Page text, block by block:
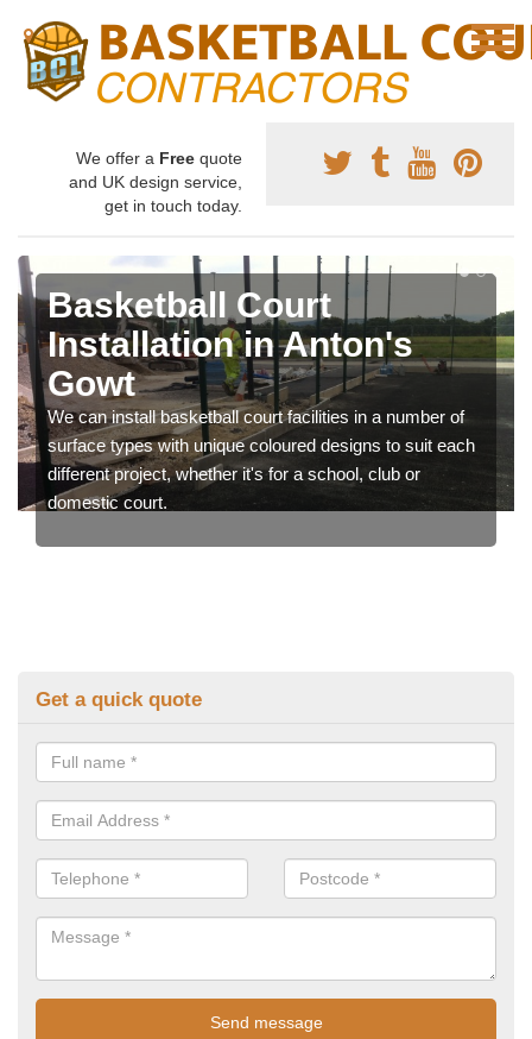
We offer a Free quote
and UK design service,
get in touch today.
Basketball Court
Installation in Anton's
Gowt
We can install basketball court facilities in a number of
surface types with unique coloured designs to suit each
different project, whether it's for a school, club or
domestic court.
Get a quick quote